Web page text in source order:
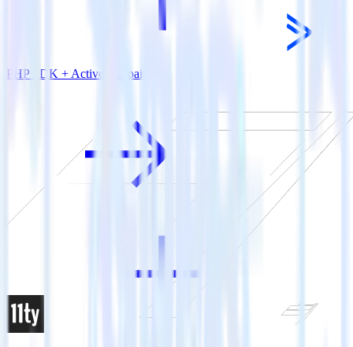
PHP SDK + ActiveCampaign